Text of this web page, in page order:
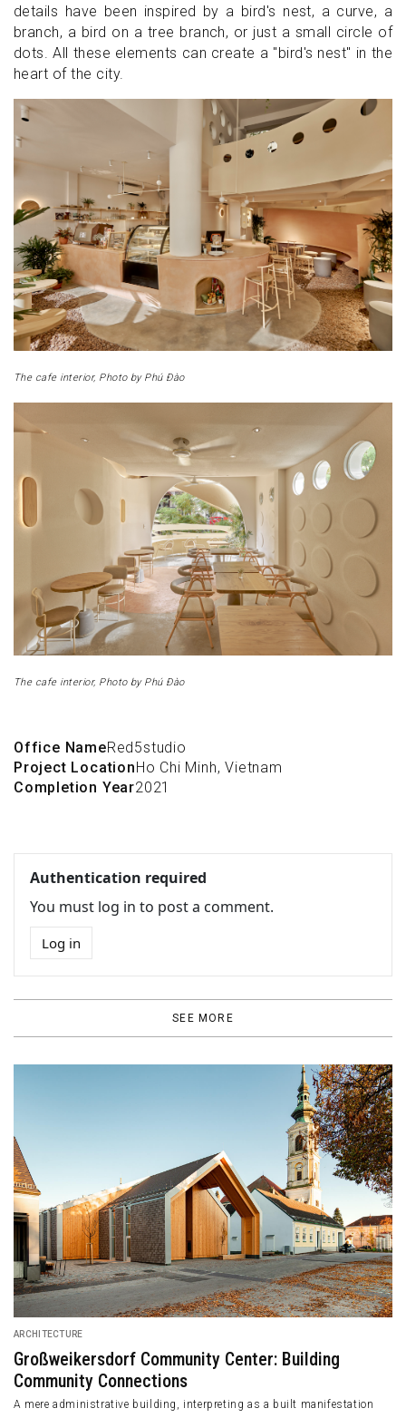
details have been inspired by a bird's nest, a curve, a
branch, a bird on a tree branch, or just a small circle of
dots. All these elements can create a "bird's nest" in the
heart of the city.
The cafe interior, Photo by Phú Đào
The cafe interior, Photo by Phú Đào
Office NameRed5studio
Project LocationHo Chi Minh, Vietnam
Completion Year2021
Authentication required
You must log in to post a comment.
Log in
SEE MORE
ARCHITECTURE
Großweikersdorf Community Center: Building
Community Connections
A mere administrative building, interpreting as a built manifestation